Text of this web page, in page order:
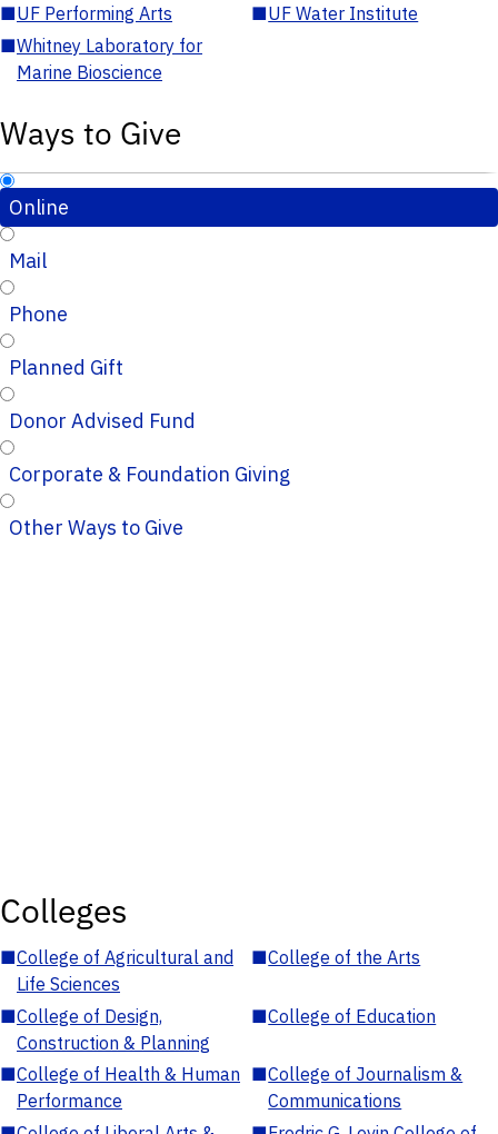
■UF Performing Arts ■UF Water Institute
■Whitney Laboratory for
Marine Bioscience
Ways to Give
Online
Mail
Phone
Planned Gift
Donor Advised Fund
Corporate & Foundation Giving
Other Ways to Give
Colleges
■College of Agricultural and
Life Sciences
■College of the Arts
■College of Design,
Construction & Planning
■College of Education
■College of Health & Human
Performance
■College of Journalism &
Communications